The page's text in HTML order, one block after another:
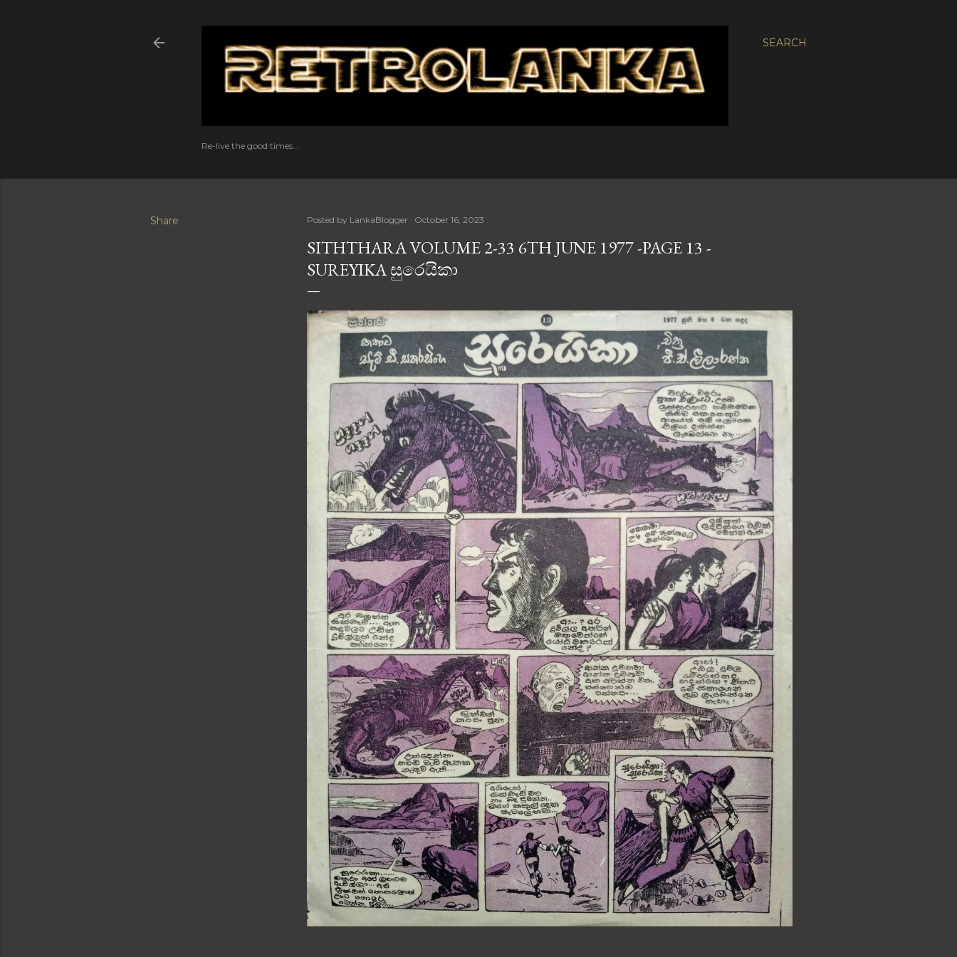
SEARCH
Re-live the good times...
Share Posted by LankaBlogger October 16, 2023
SITHTHARA VOLUME 2-33 6TH JUNE 1977 -PAGE 13 -
SUREYIKA සුරෙයිකා